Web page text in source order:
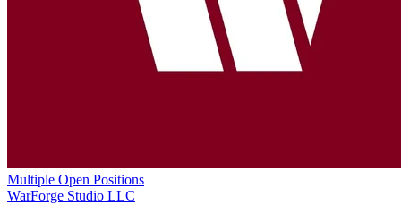
Multiple Open Positions
WarForge Studio LLC